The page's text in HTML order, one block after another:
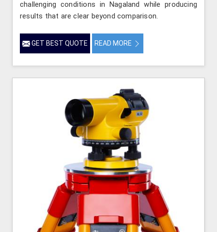
challenging conditions in Nagaland while producing
results that are clear beyond comparison.
GET BEST QUOTE READ MORE